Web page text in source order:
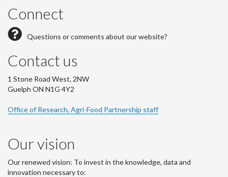
Connect
Questions or comments about our website?
Contact us
1 Stone Road West, 2NW
Guelph ON N1G 4Y2
Office of Research, Agri-Food Partnership staff
Our vision
Our renewed vision: To invest in the knowledge, data and
innovation necessary to: